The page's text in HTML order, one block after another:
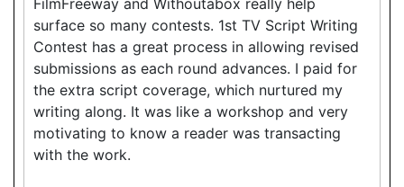
surface so many contests. 1st TV Script Writing
Contest has a great process in allowing revised
submissions as each round advances. I paid for
the extra script coverage, which nurtured my
writing along. It was like a workshop and very
motivating to know a reader was transacting
with the work.